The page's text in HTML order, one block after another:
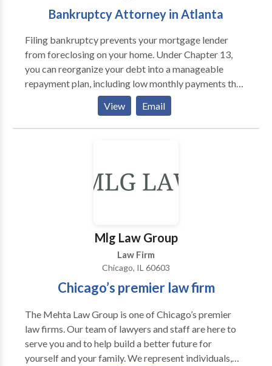
Bankruptcy Attorney in Atlanta
Filing bankruptcy prevents your mortgage lender
from foreclosing on your home. Under Chapter 13,
you can reorganize your debt into a manageable
repayment plan, including low monthly payments that
allow you to keep your home. As soon as you file for
Chapter 7 or Chapter 13, the bankruptcy court grants
you Automatic stay protection. This orders your
View Email
Mlg Law Group
Law Firm
Chicago, IL 60603
Chicago’s premier law firm
The Mehta Law Group is one of Chicago’s premier
law firms. Our team of lawyers and staff are here to
serve you and to help build a better future for
yourself and your family. We represent individuals,